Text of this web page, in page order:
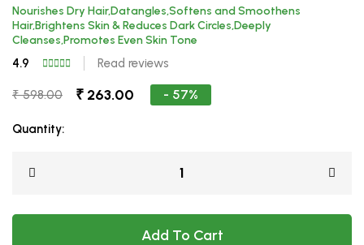
Nourishes Dry Hair,Datangles,Softens and Smoothens
Hair,Brightens Skin & Reduces Dark Circles,Deeply
Cleanses,Promotes Even Skin Tone
4.9 Read reviews
₹ 598.00 ₹ 263.00 - 57%
Quantity:
Add To Cart